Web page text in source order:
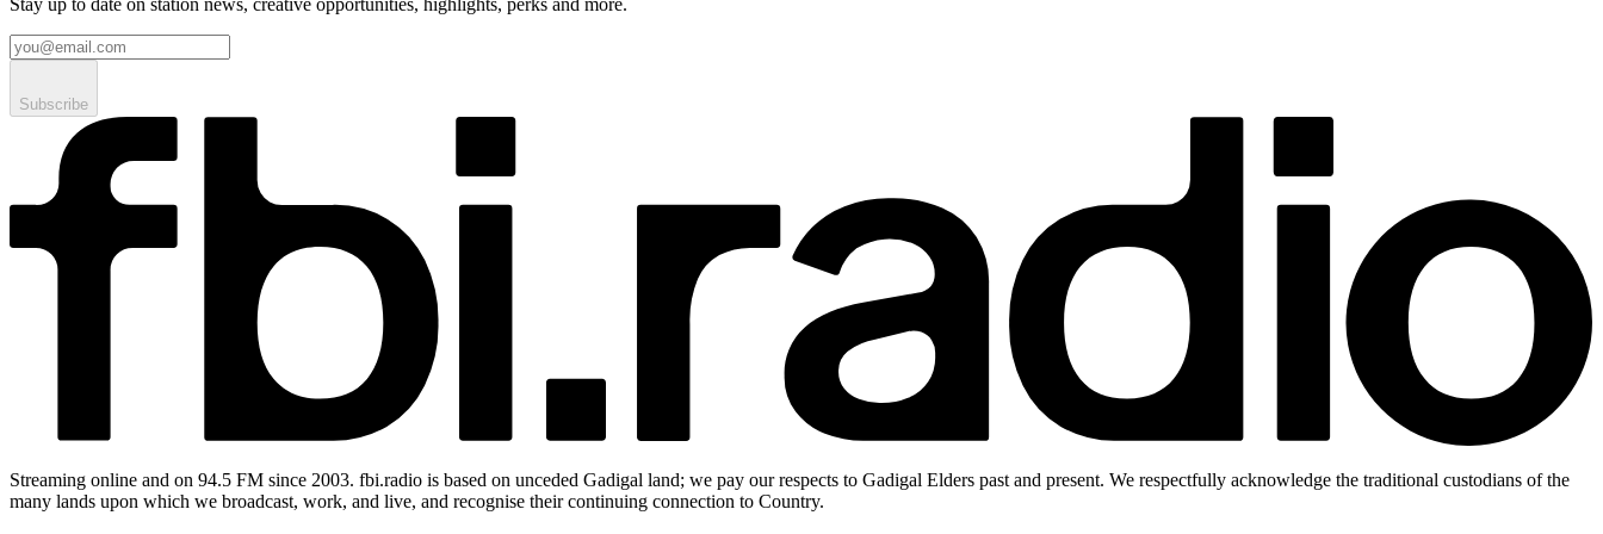
Stay up to date on station news, creative opportunities, highlights, perks and more.
Subscribe
Streaming online and on 94.5 FM since 2003. fbi.radio is based on unceded Gadigal land; we pay our respects to Gadigal Elders past and present. We respectfully acknowledge the traditional custodians of the
many lands upon which we broadcast, work, and live, and recognise their continuing connection to Country.